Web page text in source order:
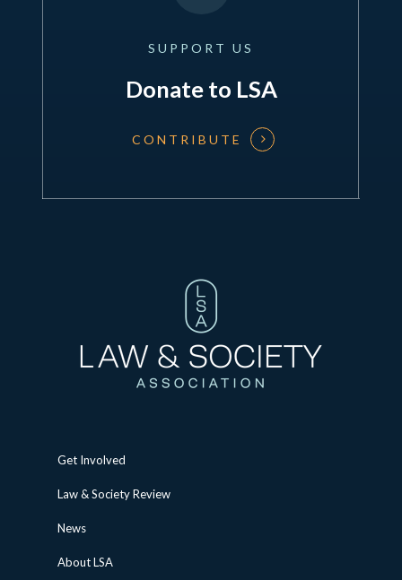
SUPPORT US
Donate to LSA
CONTRIBUTE
Get Involved
Law & Society Review
News
About LSA